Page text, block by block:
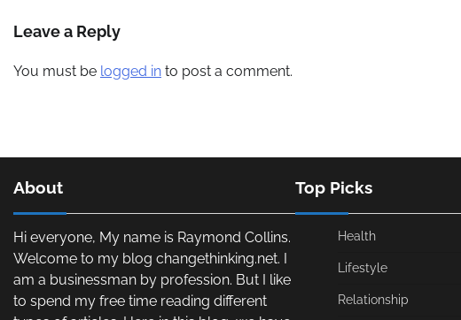
Leave a Reply
You must be logged in to post a comment.
About
Hi everyone, My name is Raymond Collins.
Welcome to my blog changethinking.net. I
am a businessman by profession. But I like
to spend my free time reading different
Top Picks
Health
Lifestyle
Relationship